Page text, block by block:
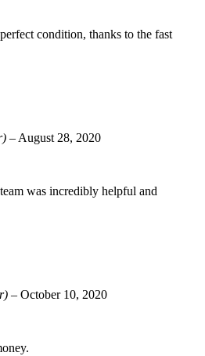
condition, thanks to the fast
– August 28, 2020
was incredibly helpful and
– October 10, 2020